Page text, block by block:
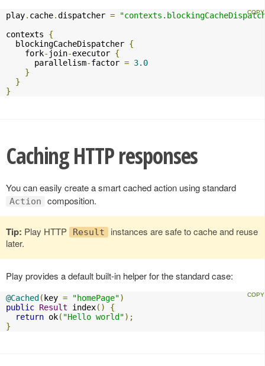
play. cache.dispatcher =
contexts {
  blockingCacheDispatcher
{
    fork
- join-executor {
      parallelism
-factor = 3.0
}
}
}
Caching HTTP responses
You can easily create a smart cached action using standard
Action composition.
Tip: Play HTTP Result
instances are safe to cache and reuse
later.
Play provides a default built-in helper for the standard case:
@Cached ( key = "homePage")
public Result index()
{
return ok( "Hello world");
}